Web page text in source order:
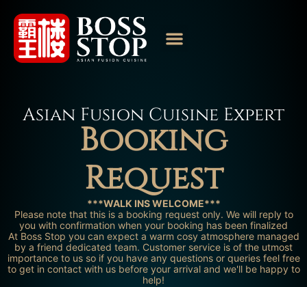
Asian Fusion Cuisine Expert
Booking
Request
***WALK INS WELCOME***
Please note that this is a booking request only. We will reply to
you with confirmation when your booking has been finalized
At Boss Stop you can expect a warm cosy atmosphere managed
by a friend dedicated team. Customer service is of the utmost
importance to us so if you have any questions or queries feel free
to get in contact with us before your arrival and we'll be happy to
help!